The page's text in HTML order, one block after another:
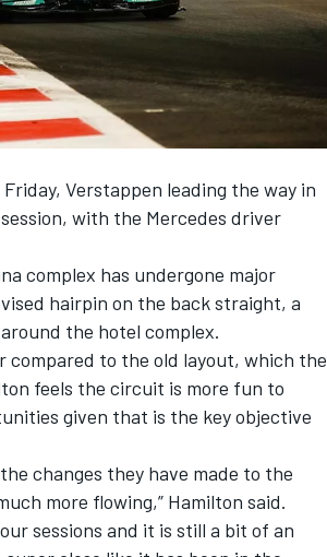
Verstappen leading the way in
with the Mercedes driver
complex has undergone major
hairpin on the back straight, a
the hotel complex.
compared to the old layout, which the
feels the circuit is more fun to
given that is the key objective
changes they have made to the
more flowing,” Hamilton said.
sessions and it is still a bit of an